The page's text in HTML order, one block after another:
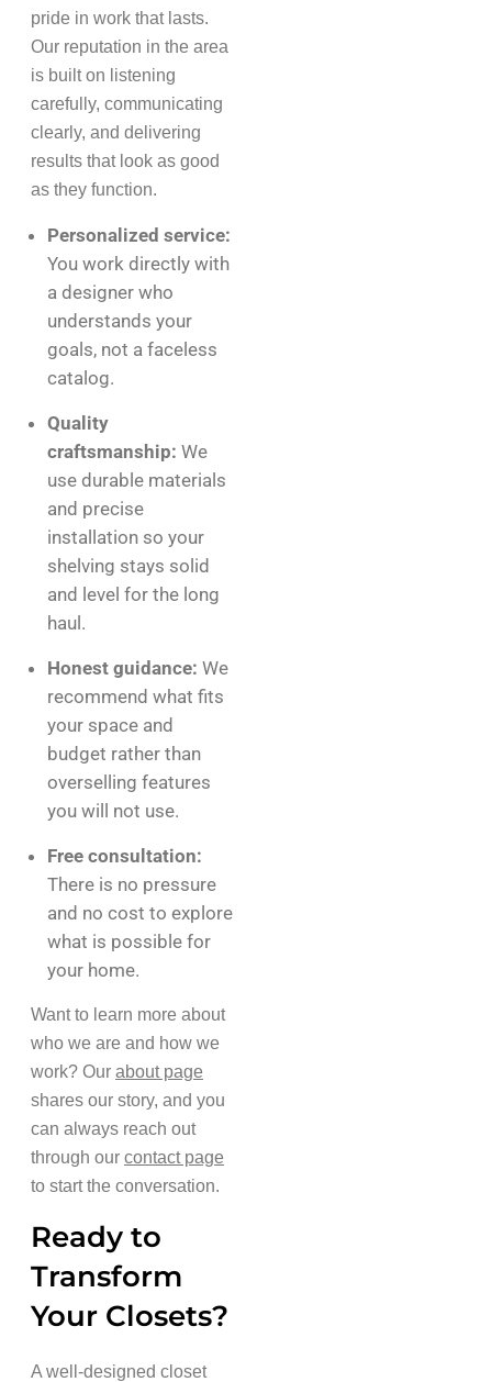
pride in work that lasts.
Our reputation in the area
is built on listening
carefully, communicating
clearly, and delivering
results that look as good
as they function.
Personalized service:
You work directly with
a designer who
understands your
goals, not a faceless
catalog.
Quality
craftsmanship: We
use durable materials
and precise
installation so your
shelving stays solid
and level for the long
haul.
Honest guidance: We
recommend what fits
your space and
budget rather than
overselling features
you will not use.
Free consultation:
There is no pressure
and no cost to explore
what is possible for
your home.
Want to learn more about
who we are and how we
work? Our about page
shares our story, and you
can always reach out
through our contact page
to start the conversation.
Ready to
Transform
Your Closets?
A well-designed closet